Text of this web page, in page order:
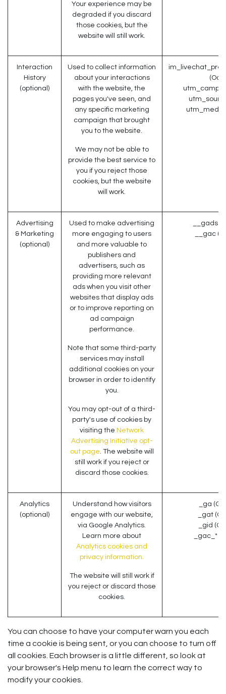
Your experience may be
degraded if you discard
those cookies, but the
website will still work.
Interaction
History
(optional)
Used to collect information
about your interactions
with the website, the
pages you've seen, and
any specific marketing
campaign that brought
you to the website.
We may not be able to
provide the best service to
you if you reject those
cookies, but the website
will work.
Advertising
& Marketing
(optional)
Used to make advertising
more engaging to users
and more valuable to
publishers and
advertisers, such as
providing more relevant
ads when you visit other
websites that display ads
or to improve reporting on
ad campaign
performance.
Note that some third-party
services may install
additional cookies on your
browser in order to identify
you.
You may opt-out of a third-
party's use of cookies by
visiting the Network
Advertising Initiative opt-
out page. The website will
still work if you reject or
discard those cookies.
__gads
__gac
Analytics
(optional)
Understand how visitors
engage with our website,
via Google Analytics.
Learn more about
Analytics cookies and
privacy information.
The website will still work if
you reject or discard those
cookies.
_ga
_gat
_gid
_gac_*
You can choose to have your computer warn you each
time a cookie is being sent, or you can choose to turn off
all cookies. Each browser is a little different, so look at
your browser's Help menu to learn the correct way to
modify your cookies.